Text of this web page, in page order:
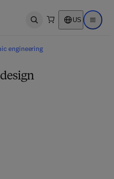
Open search US Open
engineering